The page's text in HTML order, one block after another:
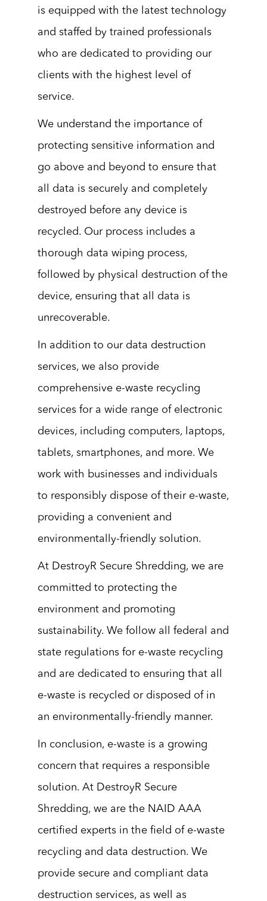
is equipped with the latest technology
and staffed by trained professionals
who are dedicated to providing our
clients with the highest level of
service.
We understand the importance of
protecting sensitive information and
go above and beyond to ensure that
all data is securely and completely
destroyed before any device is
recycled. Our process includes a
thorough data wiping process,
followed by physical destruction of the
device, ensuring that all data is
unrecoverable.
In addition to our data destruction
services, we also provide
comprehensive e-waste recycling
services for a wide range of electronic
devices, including computers, laptops,
tablets, smartphones, and more. We
work with businesses and individuals
to responsibly dispose of their e-waste,
providing a convenient and
environmentally-friendly solution.
At DestroyR Secure Shredding, we are
committed to protecting the
environment and promoting
sustainability. We follow all federal and
state regulations for e-waste recycling
and are dedicated to ensuring that all
e-waste is recycled or disposed of in
an environmentally-friendly manner.
In conclusion, e-waste is a growing
concern that requires a responsible
solution. At DestroyR Secure
Shredding, we are the NAID AAA
certified experts in the field of e-waste
recycling and data destruction. We
provide secure and compliant data
destruction services, as well as